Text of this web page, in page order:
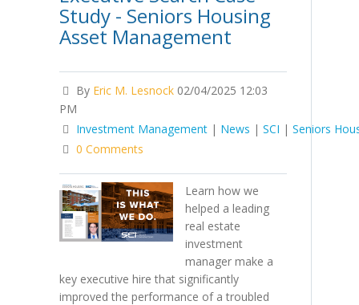
Study - Seniors Housing
Asset Management
By Eric M. Lesnock 02/04/2025 12:03
PM
Investment Management | News | SCI | Seniors
0 Comments
Learn how we
helped a leading
real estate
investment
manager make a
key executive hire that significantly
improved the performance of a troubled